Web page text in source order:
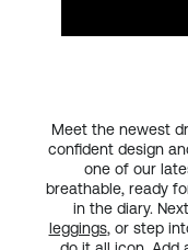
Meet the newest
confident design
one of our
breathable, ready
in the diary.
leggings, or step